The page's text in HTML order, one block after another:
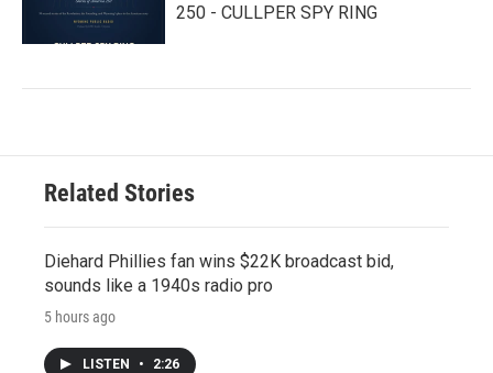
250 - CULLPER SPY RING
Related Stories
Diehard Phillies fan wins $22K broadcast bid,
sounds like a 1940s radio pro
5 hours ago
LISTEN • 2:26